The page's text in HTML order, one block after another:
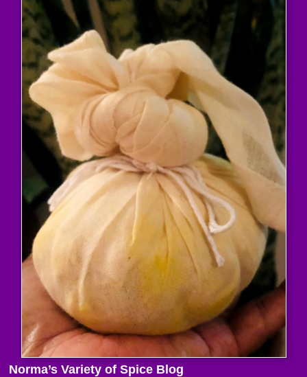
Norma’s Variety of Spice Blog